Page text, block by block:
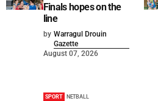
Finals hopes on the
line
by Warragul Drouin
Gazette
August 07, 2026
SPORT NETBALL